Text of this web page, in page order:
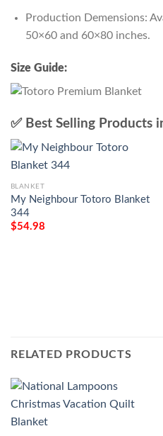
Production Demensions:
50×60 and 60×80 inches.
Size Guide:
✅ Best Selling Products
BLANKET
My Neighbour Totoro Blanket
344
$54.98
RELATED PRODUCTS